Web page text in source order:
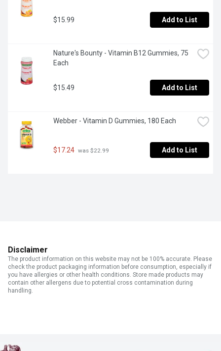
$15.99 Add to List
Nature's Bounty - Vitamin B12 Gummies, 75
Each
$15.49 Add to List
Webber - Vitamin D Gummies, 180 Each
$17.24 was $22.99 Add to List
Disclaimer
The product information on this website may not be 100% accurate. Please
check the product packaging information before consumption, especially if
you have allergies or other health conditions. Store made products may
contain other allergens due to potential cross contamination during
handling.